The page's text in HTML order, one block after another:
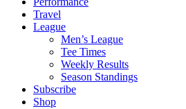
Travel
League
Men’s League
Tee Times
Weekly Results
Season Standings
Subscribe
Shop